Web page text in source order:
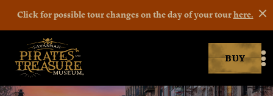
Click for possible tour changes on the day of your tourhere.
Savannah Pirates museum BUY